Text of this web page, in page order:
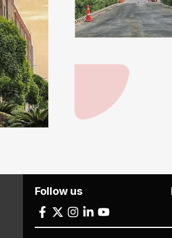
Follow us